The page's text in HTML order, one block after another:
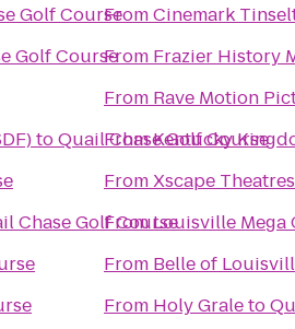
Golf Course
Golf Course
toQuail Chase Golf Course
Chase Golf Course
FromCinemark
From Frazier History
From Rave Motion
FromKentucky
FromXscape
FromLouisville Mega
From Belle of
From Holy Graleto